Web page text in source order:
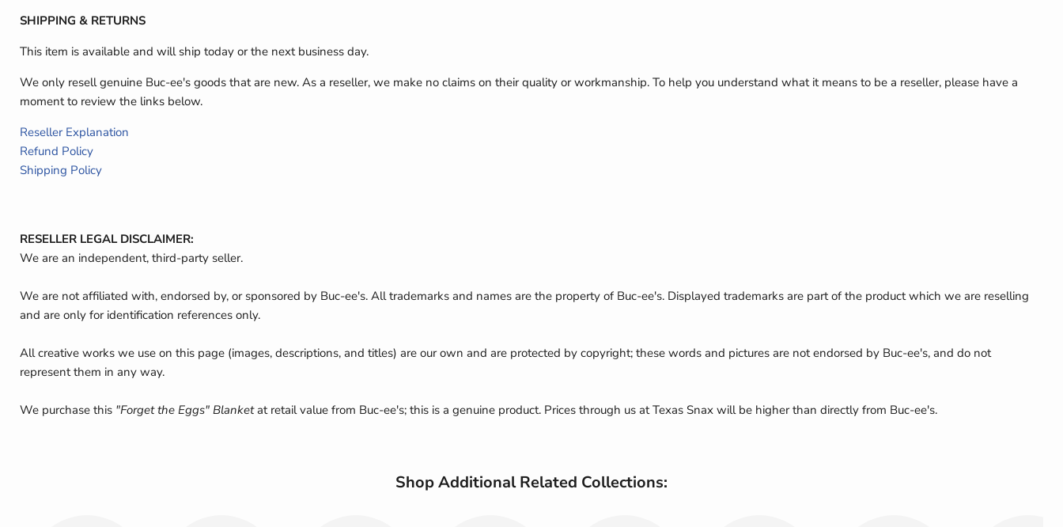
SHIPPING & RETURNS
This item is available and will ship today or the next business day.
We only resell genuine Buc-ee's goods that are new. As a reseller, we make no claims on their quality or workmanship. To help you understand what it means to be a reseller, please have a
moment to review the links below.
Reseller Explanation
Refund Policy
Shipping Policy
RESELLER LEGAL DISCLAIMER:
We are an independent, third-party seller.
We are not affiliated with, endorsed by, or sponsored by Buc-ee's. All trademarks and names are the property of Buc-ee's. Displayed trademarks are part of the product which we are reselling
and are only for identification references only.
All creative works we use on this page (images, descriptions, and titles) are our own and are protected by copyright; these words and pictures are not endorsed by Buc-ee's, and do not
represent them in any way.
We purchase this "Forget the Eggs" Blanketat retail value from Buc-ee's; this is a genuine product. Prices through us at Texas Snax will be higher than directly from Buc-ee's.
Shop Additional Related Collections: